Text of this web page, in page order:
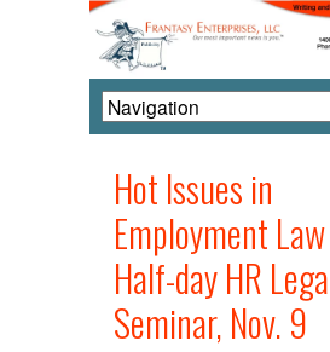
Hot Issues in
Employment
Half-day HR
Seminar, Nov. 9